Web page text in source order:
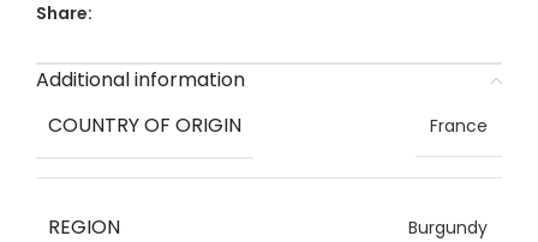
Share:
Additional information
COUNTRY OF ORIGIN
France
REGION Burgundy